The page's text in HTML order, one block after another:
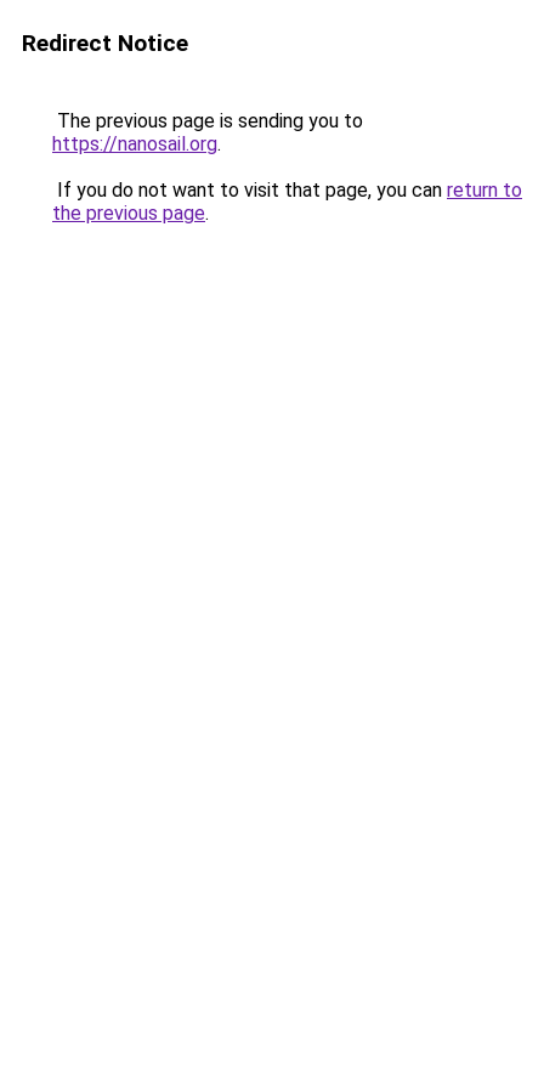
Redirect Notice
The previous page is sending you to
https://nanosail.org.
If you do not want to visit that page, you can return to
the previous page.